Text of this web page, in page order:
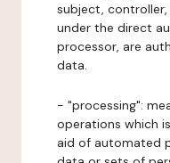
subject,
under the direct
processor, are
data.
- "processing":
operations which
aid of automated